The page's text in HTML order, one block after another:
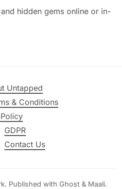
hidden gems online or in-
Untapped
& Conditions
GDPR
Contact Us
. Published with Ghost & Maali.